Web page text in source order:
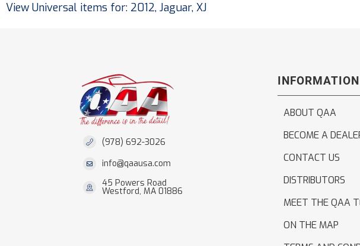
View Universal items for: 2012, Jaguar, XJ
(978) 692-3026
info@qaausa.com
45 Powers Road
Westford, MA 01886
INFORMATION
ABOUT QAA
BECOME A
CONTACT US
DISTRIBUTORS
MEET THE QAA
ON THE MAP